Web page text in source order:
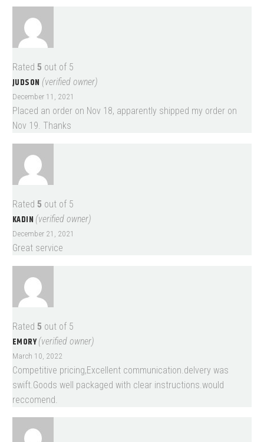
Rated 5 out of 5
JUDSON (verified owner)
December 11, 2021
Placed an order on Nov 18, apparently shipped my order on
Nov 19. Thanks
Rated 5 out of 5
KADIN (verified owner)
December 21, 2021
Great service
Rated 5 out of 5
EMORY(verified owner)
March 10, 2022
Competitive pricing,Excellent communication.delvery was
swift.Goods well packaged with clear instructions.would
reccomend.